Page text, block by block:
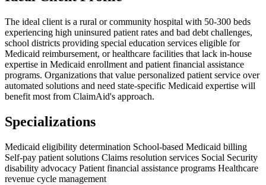
The ideal client is a rural or community hospital with 50-300 beds
experiencing high uninsured patient rates and bad debt challenges,
school districts providing special education services eligible for
Medicaid reimbursement, or healthcare facilities that lack in-house
expertise in Medicaid enrollment and patient financial assistance
programs. Organizations that value personalized patient service over
automated solutions and need state-specific Medicaid expertise will
benefit most from ClaimAid's approach.
Specializations
Medicaid eligibility determination School-based Medicaid billing
Self-pay patient solutions Claims resolution services Social Security
disability advocacy Patient financial assistance programs Healthcare
revenue cycle management